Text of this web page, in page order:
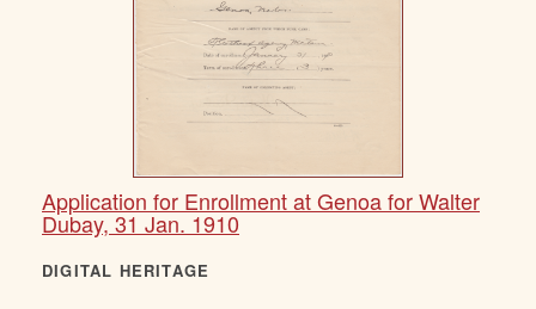
Application for Enrollment at Genoa for Walter
Dubay, 31 Jan. 1910
DIGITAL HERITAGE